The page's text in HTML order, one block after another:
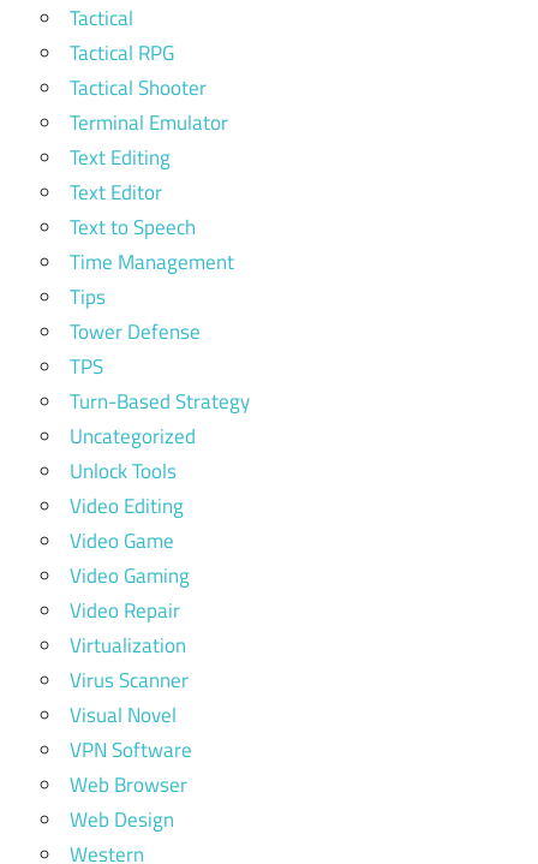
Tactical
Tactical RPG
Tactical Shooter
Terminal Emulator
Text Editing
Text Editor
Text to Speech
Time Management
Tips
Tower Defense
TPS
Turn-Based Strategy
Uncategorized
Unlock Tools
Video Editing
Video Game
Video Gaming
Video Repair
Virtualization
Virus Scanner
Visual Novel
VPN Software
Web Browser
Web Design
Western